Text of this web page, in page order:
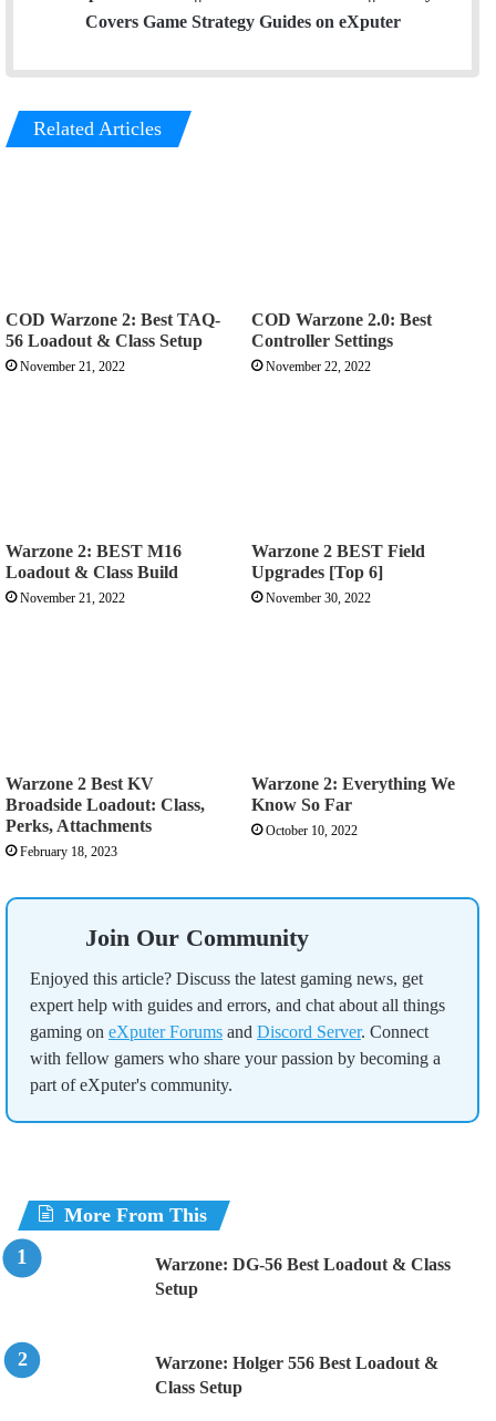
Covers Game Strategy Guides on eXputer
Related Articles
COD Warzone 2: Best TAQ-
56 Loadout & Class Setup
November 21, 2022
COD Warzone 2.0: Best
Controller Settings
November 22, 2022
Warzone 2: BEST M16
Loadout & Class Build
November 21, 2022
Warzone 2 BEST Field
Upgrades [Top 6]
November 30, 2022
Warzone 2 Best KV
Broadside Loadout: Class,
Perks, Attachments
February 18, 2023
Warzone 2: Everything We
Know So Far
October 10, 2022
Join Our Community
Enjoyed this article? Discuss the latest gaming news, get
expert help with guides and errors, and chat about all things
gaming on eXputer Forums and Discord Server. Connect
with fellow gamers who share your passion by becoming a
part of eXputer's community.
More From This
Warzone: DG-56 Best Loadout & Class
Setup
Warzone: Holger 556 Best Loadout &
Class Setup